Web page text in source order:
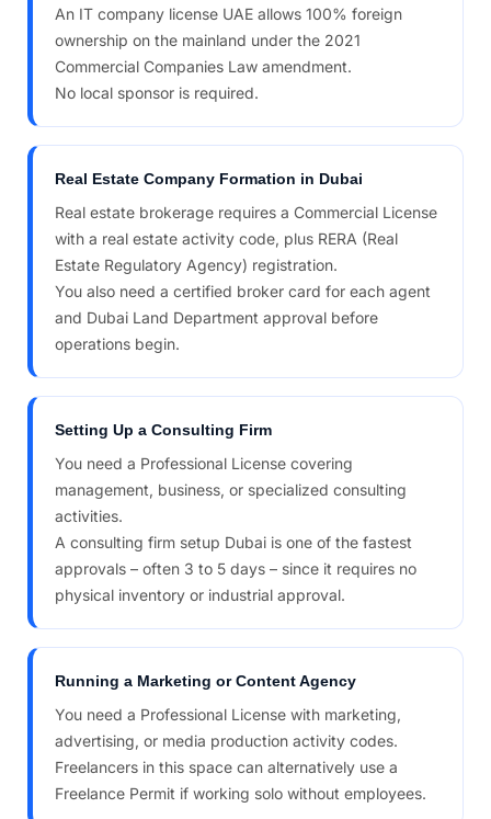
An IT company license UAE allows 100% foreign
ownership on the mainland under the 2021
Commercial Companies Law amendment.
No local sponsor is required.
Real Estate Company Formation in Dubai
Real estate brokerage requires a Commercial License
with a real estate activity code, plus RERA (Real
Estate Regulatory Agency) registration.
You also need a certified broker card for each agent
and Dubai Land Department approval before
operations begin.
Setting Up a Consulting Firm
You need a Professional License covering
management, business, or specialized consulting
activities.
A consulting firm setup Dubai is one of the fastest
approvals – often 3 to 5 days – since it requires no
physical inventory or industrial approval.
Running a Marketing or Content Agency
You need a Professional License with marketing,
advertising, or media production activity codes.
Freelancers in this space can alternatively use a
Freelance Permit if working solo without employees.